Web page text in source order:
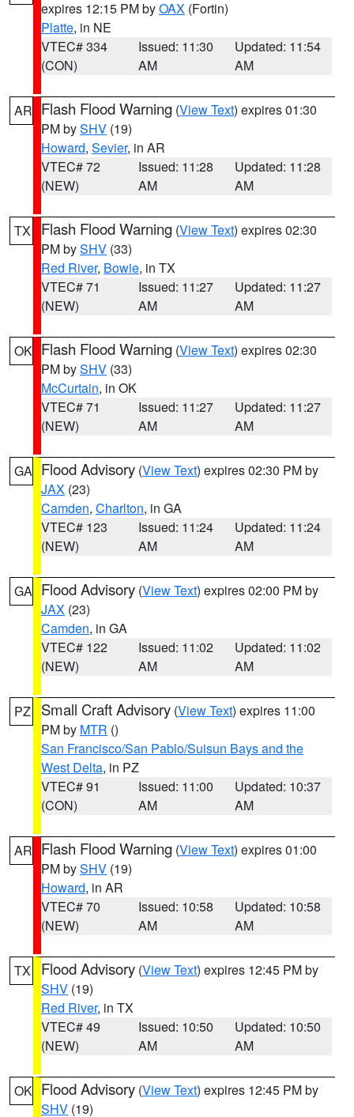
expires 12:15 PM byOAX (Fortin)
Platte, in NE
VTEC# 334
(CON)
Issued: 11:30
AM
Updated: 11:54
AM
AR Flash Flood Warning (View Text) expires 01:30
PM bySHV (19)
Howard, Sevier, in AR
VTEC# 72
(NEW)
Issued: 11:28
AM
Updated: 11:28
AM
TX Flash Flood Warning (View Text) expires 02:30
PM bySHV (33)
Red River, Bowie, in TX
VTEC# 71
(NEW)
Issued: 11:27
AM
Updated: 11:27
AM
OK Flash Flood Warning (View Text) expires 02:30
PM bySHV (33)
McCurtain, in OK
VTEC# 71
(NEW)
Issued: 11:27
AM
Updated: 11:27
AM
GA Flood Advisory (View Text) expires 02:30 PM by
JAX (23)
Camden, Charlton, in GA
VTEC# 123
(NEW)
Issued: 11:24
AM
Updated: 11:24
AM
GA Flood Advisory (View Text) expires 02:00 PM by
JAX (23)
Camden, in GA
VTEC# 122
(NEW)
Issued: 11:02
AM
Updated: 11:02
AM
PZ Small Craft Advisory (View Text) expires 11:00
PM by MTR ()
San Francisco/San Pablo/Suisun Bays and the
West Delta, in PZ
VTEC# 91
(CON)
Issued: 11:00
AM
Updated: 10:37
AM
AR Flash Flood Warning (View Text) expires 01:00
PM bySHV (19)
Howard, in AR
VTEC# 70
(NEW)
Issued: 10:58
AM
Updated: 10:58
AM
TX Flood Advisory (View Text) expires 12:45 PM by
SHV (19)
Red River, in TX
VTEC# 49
(NEW)
Issued: 10:50
AM
Updated: 10:50
AM
OK Flood Advisory (View Text) expires 12:45 PM by
SHV (19)